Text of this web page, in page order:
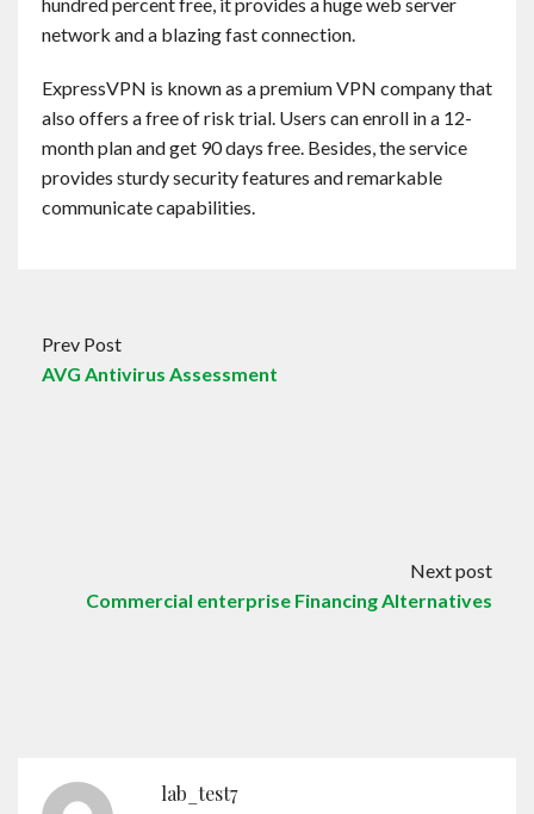
network and a blazing fast connection.
ExpressVPN is known as a premium VPN company that
also offers a free of risk trial. Users can enroll in a 12-
month plan and get 90 days free. Besides, the service
provides sturdy security features and remarkable
communicate capabilities.
Prev Post
AVG Antivirus Assessment
Next post
Commercial enterprise Financing Alternatives
lab_test7